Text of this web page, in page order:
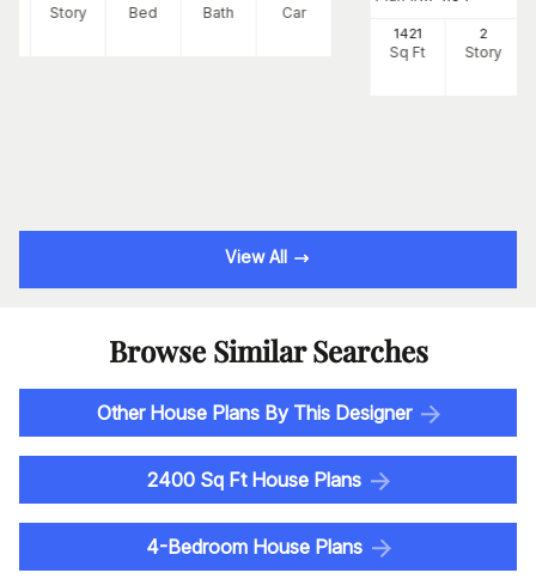
Story Bed Bath Car
1421
Sq Ft
2
Story
View All
Browse Similar Searches
Other House Plans By This Designer
2400 Sq Ft House Plans
4-Bedroom House Plans